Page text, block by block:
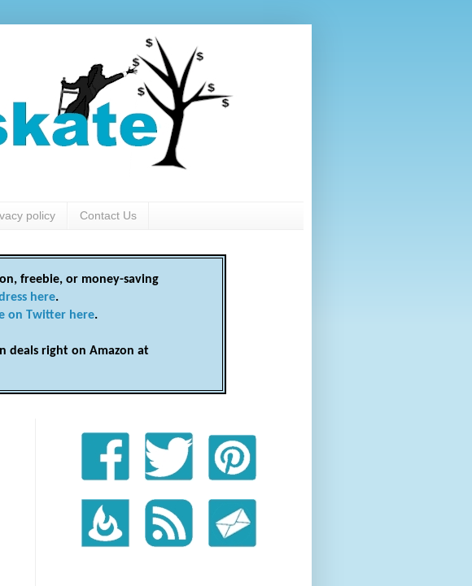
policy Contact Us
freebie, or money-saving
here.
on Twitter here.
deals right on Amazon at